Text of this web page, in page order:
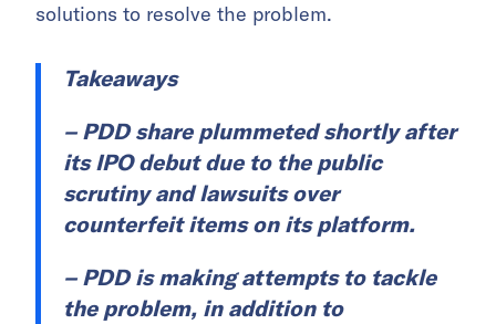
solutions to resolve the problem.
Takeaways
– PDD share plummeted shortly after
its IPO debut due to the public
scrutiny and lawsuits over
counterfeit items on its platform.
– PDD is making attempts to tackle
the problem, in addition to